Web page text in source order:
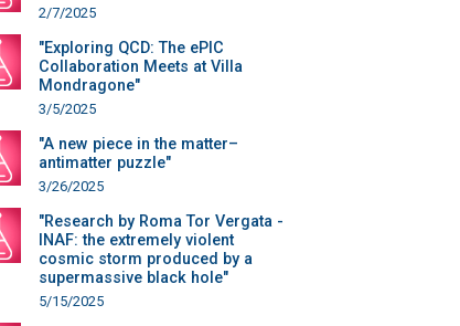
2/7/2025
"Exploring QCD: The ePIC
Collaboration Meets at Villa
Mondragone"
3/5/2025
"A new piece in the matter–
antimatter puzzle"
3/26/2025
"Research by Roma Tor Vergata -
INAF: the extremely violent
cosmic storm produced by a
supermassive black hole"
5/15/2025